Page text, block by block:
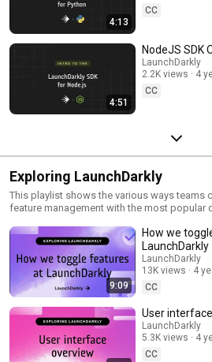
4:13
CC
4:51
NodeJS SDK
LaunchDarkly
2.2K views
4
CC
Exploring LaunchDarkly
This playlist shows the various ways teams
feature management with the most popular
to public cloud. Use this playlist to learn the
software faster with less risk.
9:09
How we
LaunchDarkly
LaunchDarkly
13K views
4
CC
User
LaunchDarkly
5.3K views
4
CC